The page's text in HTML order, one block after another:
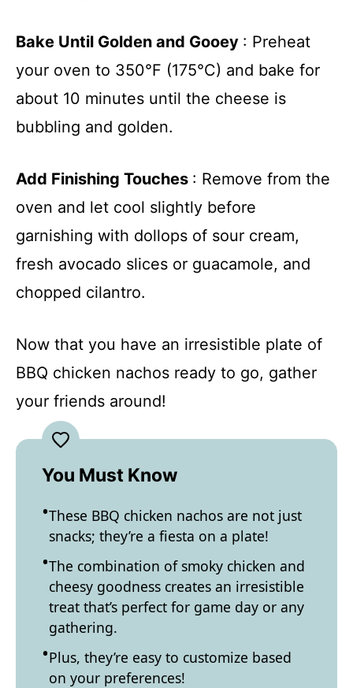
Bake Until Golden and Gooey : Preheat
your oven to 350°F (175°C) and bake for
about 10 minutes until the cheese is
bubbling and golden.
Add Finishing Touches : Remove from the
oven and let cool slightly before
garnishing with dollops of sour cream,
fresh avocado slices or guacamole, and
chopped cilantro.
Now that you have an irresistible plate of
BBQ chicken nachos ready to go, gather
your friends around!
You Must Know
These BBQ chicken nachos are not just
snacks; they’re a fiesta on a plate!
The combination of smoky chicken and
cheesy goodness creates an irresistible
treat that’s perfect for game day or any
gathering.
Plus, they’re easy to customize based
on your preferences!